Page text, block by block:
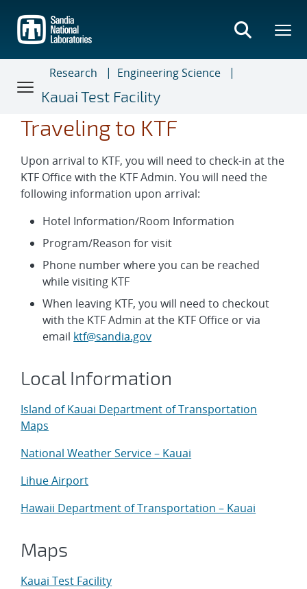
main
content
Research
Engineering Science
Kauai Test Facility
Traveling to KTF
Upon arrival to KTF, you will need to check-in at the
KTF Office with the KTF Admin. You will need the
following information upon arrival:
Hotel Information/Room Information
Program/Reason for visit
Phone number where you can be reached
while visiting KTF
When leaving KTF, you will need to checkout
with the KTF Admin at the KTF Office or via
email ktf@sandia.gov
Local Information
Island of Kauai Department of Transportation
Maps
National Weather Service – Kauai
Lihue Airport
Hawaii Department of Transportation – Kauai
Maps
Kauai Test Facility